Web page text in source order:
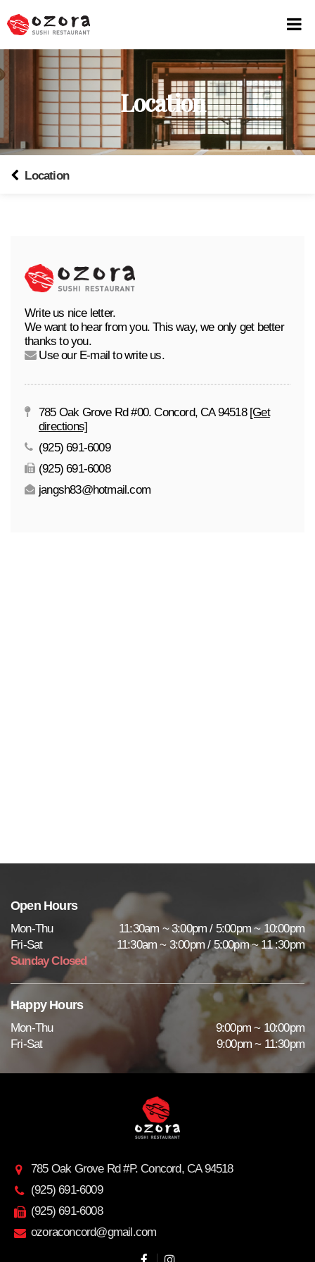
Location
Location
Write us nice letter.
We want to hear from you. This way, we only get better
thanks to you.
Use our E-mail to write us.
785 Oak Grove Rd #00. Concord, CA 94518 [Get
directions]
(925) 691-6009
(925) 691-6008
jangsh83@hotmail.com
Open Hours
Mon-Thu
11:30am ~ 3:00pm / 5:00pm ~ 10:00pm
Fri-Sat
11:30am ~ 3:00pm / 5:00pm ~ 11 :30pm
Sunday Closed
Happy Hours
Mon-Thu
9:00pm ~ 10:00pm
Fri-Sat
9:00pm ~ 11:30pm
785 Oak Grove Rd #P. Concord, CA 94518
(925) 691-6009
(925) 691-6008
ozoraconcord@gmail.com